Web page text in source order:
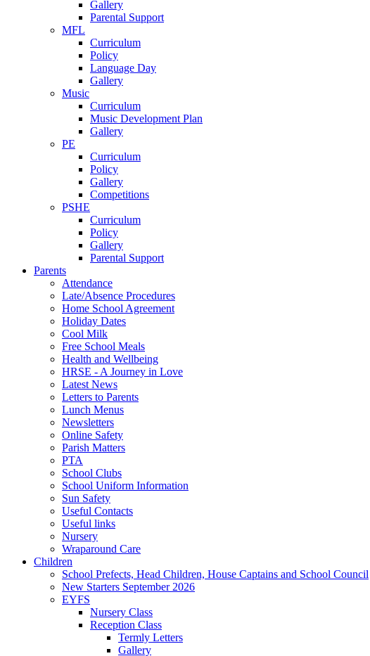
Gallery
Parental Support
MFL
Curriculum
Policy
Language Day
Gallery
Music
Curriculum
Music Development Plan
Gallery
PE
Curriculum
Policy
Gallery
Competitions
PSHE
Curriculum
Policy
Gallery
Parental Support
Parents
Attendance
Late/Absence Procedures
Home School Agreement
Holiday Dates
Cool Milk
Free School Meals
Health and Wellbeing
HRSE - A Journey in Love
Latest News
Letters to Parents
Lunch Menus
Newsletters
Online Safety
Parish Matters
PTA
School Clubs
School Uniform Information
Sun Safety
Useful Contacts
Useful links
Nursery
Wraparound Care
Children
School Prefects, Head Children, House Captains and School Council
New Starters September 2026
EYFS
Nursery Class
Reception Class
Termly Letters
Gallery